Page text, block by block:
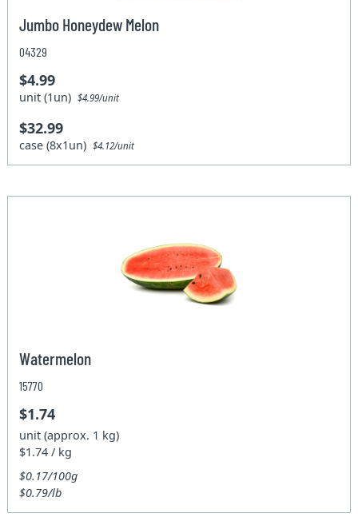
Jumbo Honeydew Melon
04329
$4.99
unit (1un)$4.99/unit
$32.99
case (8x1un)$4.12/unit
Watermelon
15770
$1.74
unit (approx. 1 kg)
$1.74 / kg
$0.17/100g
$0.79/lb